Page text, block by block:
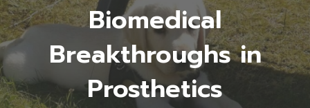
Biomedical
Breakthroughs in
Prosthetics